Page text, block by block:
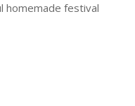
homemade festival